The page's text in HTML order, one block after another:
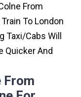
From
To London
Taxi/cabs Will
Quicker And
From